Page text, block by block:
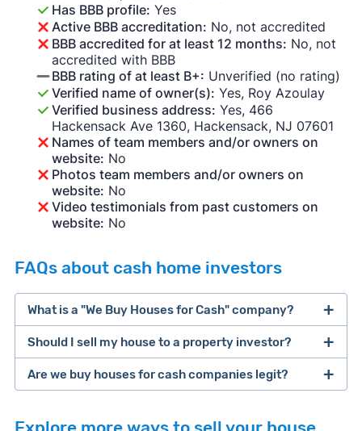
Has BBB profile: Yes
Active BBB accreditation: No, not accredited
BBB accredited for at least 12 months: No, not
accredited with BBB
BBB rating of at least B+: Unverified (no rating)
Verified name of owner(s): Yes, Roy Azoulay
Verified business address: Yes, 466
Hackensack Ave 1360, Hackensack, NJ 07601
Names of team members and/or owners on
website: No
Photos team members and/or owners on
website: No
Video testimonials from past customers on
website: No
FAQs about cash home investors
What is a "We Buy Houses for Cash" company?
companies that buy houses for cash
Should I sell my house to a property investor?
cash home buyer company
Are we buy houses for cash companies legit?